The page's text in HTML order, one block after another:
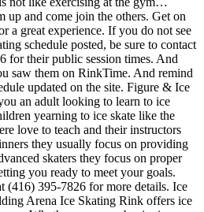
up and come join the others. Get on
a great experience. If you do not see
schedule posted, be sure to contact
for their public session times. And
saw them on RinkTime. And remind
updated on the site. Figure & Ice
an adult looking to learn to ice
yearning to ice skate like the
love to teach and their instructors
they usually focus on providing
skaters they focus on proper
you ready to meet your goals.
(416) 395-7826 for more details. Ice
Arena Ice Skating Rink offers ice